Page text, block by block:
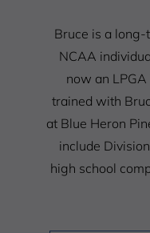
Bruce is a
NCAA
now an
trained with
at Blue Heron
include
high school